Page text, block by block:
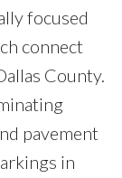
focused
connect
County.
pavement
in